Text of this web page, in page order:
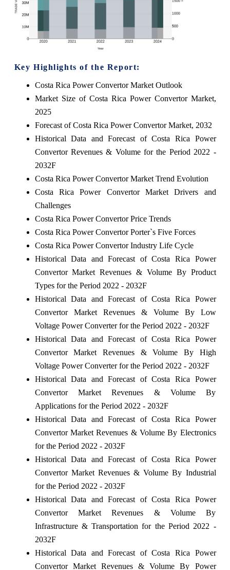
Key Highlights of the Report:
Costa Rica Power Convertor Market Outlook
Market Size of Costa Rica Power Convertor Market,
2025
Forecast of Costa Rica Power Convertor Market, 2032
Historical Data and Forecast of Costa Rica Power
Convertor Revenues & Volume for the Period 2022 -
2032F
Costa Rica Power Convertor Market Trend Evolution
Costa Rica Power Convertor Market Drivers and
Challenges
Costa Rica Power Convertor Price Trends
Costa Rica Power Convertor Porter`s Five Forces
Costa Rica Power Convertor Industry Life Cycle
Historical Data and Forecast of Costa Rica Power
Convertor Market Revenues & Volume By Product
Types for the Period 2022 - 2032F
Historical Data and Forecast of Costa Rica Power
Convertor Market Revenues & Volume By Low
Voltage Power Converter for the Period 2022 - 2032F
Historical Data and Forecast of Costa Rica Power
Convertor Market Revenues & Volume By High
Voltage Power Converter for the Period 2022 - 2032F
Historical Data and Forecast of Costa Rica Power
Convertor Market Revenues & Volume By
Applications for the Period 2022 - 2032F
Historical Data and Forecast of Costa Rica Power
Convertor Market Revenues & Volume By Electronics
for the Period 2022 - 2032F
Historical Data and Forecast of Costa Rica Power
Convertor Market Revenues & Volume By Industrial
for the Period 2022 - 2032F
Historical Data and Forecast of Costa Rica Power
Convertor Market Revenues & Volume By
Infrastructure & Transportation for the Period 2022 -
2032F
Historical Data and Forecast of Costa Rica Power
Convertor Market Revenues & Volume By Power